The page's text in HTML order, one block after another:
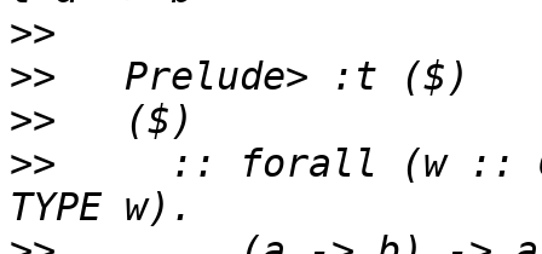
>>
>>
>>
>>
:: forall (w ::